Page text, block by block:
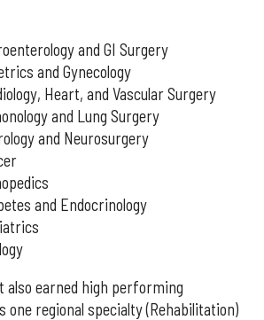
and GI Surgery
and Gynecology
Heart, and Vascular Surgery
and Lung Surgery
and Neurosurgery
and Endocrinology
also earned high performing
one regional specialty (Rehabilitation)